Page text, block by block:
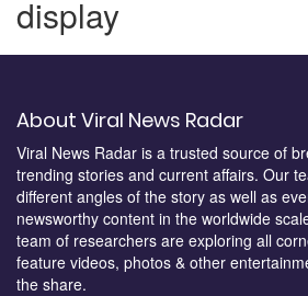
display
About Viral News Radar
Viral News Radar is a trusted source of
trending stories and current affairs. Our
different angles of the story as well as
newsworthy content in the worldwide
team of researchers are exploring all
feature videos, photos & other
the share.